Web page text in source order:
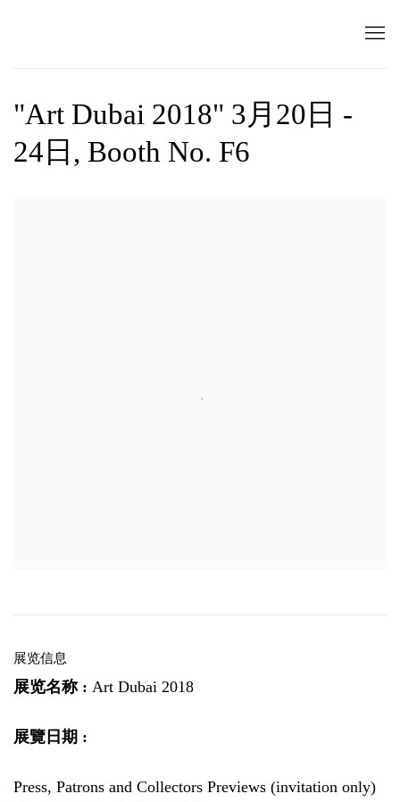
"Art Dubai 2018" 3月20日 -
24日, Booth No. F6
展览信息
展览名称 : Art Dubai 2018
展覽日期 :
Press, Patrons and Collectors Previews (invitation only)